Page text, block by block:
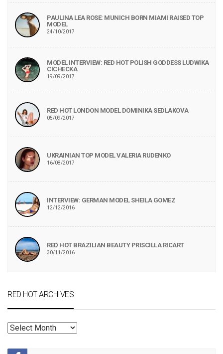
PAULINA LEA ROSE: MUNICH BORN MIAMI RAISED TOP
MODEL
24/10/2017
MODEL INTERVIEW: RED HOT POLISH GODDESS LUDWIKA
CICHECKA
19/09/2017
RED HOT LONDON MODEL DOMINIKA SEDLAKOVA
05/09/2017
UKRAINIAN TOP MODEL VALERIA RUDENKO
16/08/2017
INTERVIEW: GERMAN MODEL SHEILA GOMEZ
12/12/2016
RED HOT BRAZILIAN BEAUTY PRISCILLA RICART
30/11/2016
RED HOT ARCHIVES
RED
ARCHIVES